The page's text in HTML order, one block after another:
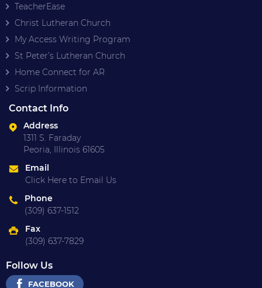
TeacherEase
Christ Lutheran Church
My Access Writing Program
St Peter’s Lutheran Church
Home Connect for AR
Scrip Information
Contact Info
Address
1311 S. Faraday
Peoria, Illinois 61605
Email
Click Here to Email Us
Phone
(309) 637-1512
Fax
(309) 637-7829
Follow Us
FACEBOOK